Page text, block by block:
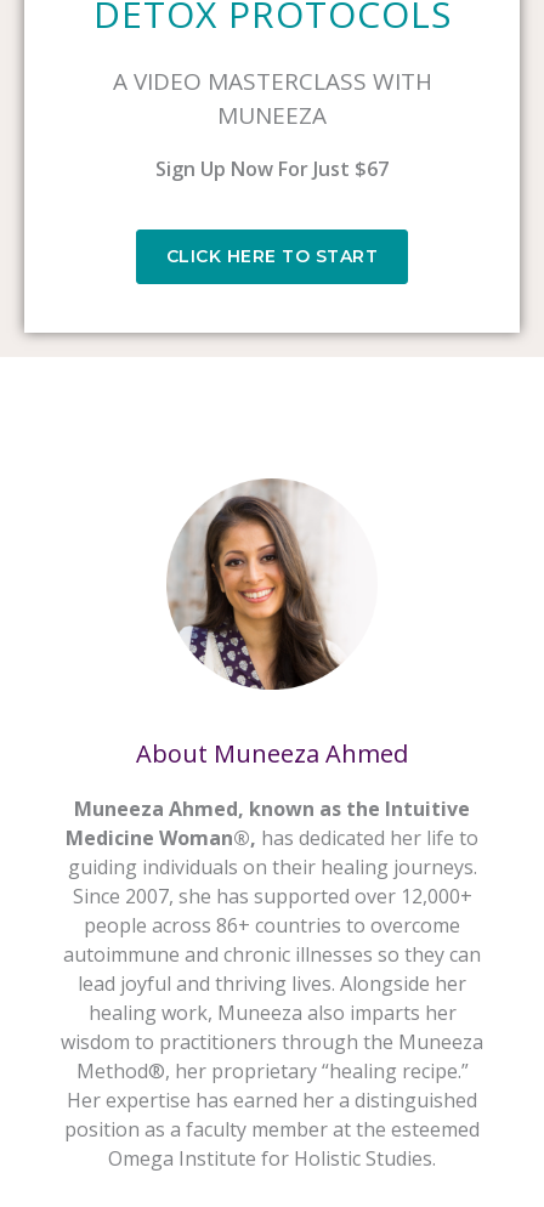
DETOX PROTOCOLS
A VIDEO MASTERCLASS WITH
MUNEEZA
Sign Up Now For Just $67
CLICK HERE TO START
About Muneeza Ahmed
Muneeza Ahmed, known as the Intuitive
Medicine Woman®, has dedicated her life to
guiding individuals on their healing journeys.
Since 2007, she has supported over 12,000+
people across 86+ countries to overcome
autoimmune and chronic illnesses so they can
lead joyful and thriving lives. Alongside her
healing work, Muneeza also imparts her
wisdom to practitioners through the Muneeza
Method®, her proprietary “healing recipe.”
Her expertise has earned her a distinguished
position as a faculty member at the esteemed
Omega Institute for Holistic Studies.